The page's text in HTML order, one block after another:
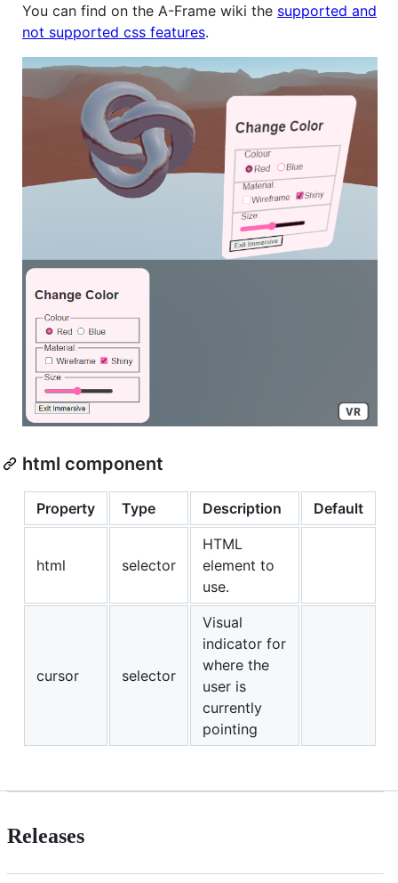
You can find on the A-Frame wiki the supported and
not supported css features.
html component
Property Type Description Default
html selector
HTML
element to
use.
cursor selector
Visual
indicator for
where the
user is
currently
pointing
Releases